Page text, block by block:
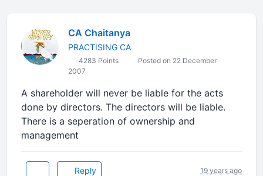
CA Chaitanya
PRACTISING CA
4283 Points
Posted on 22 December
2007
A shareholder will never be liable for the acts
done by directors. The directors will be liable.
There is a seperation of ownership and
management
Reply 19 years ago